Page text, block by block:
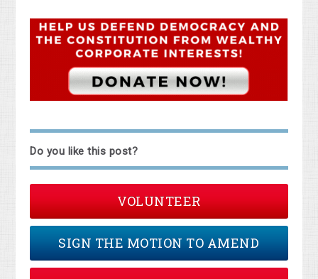
Do you like this post?
VOLUNTEER
SIGN THE MOTION TO AMEND